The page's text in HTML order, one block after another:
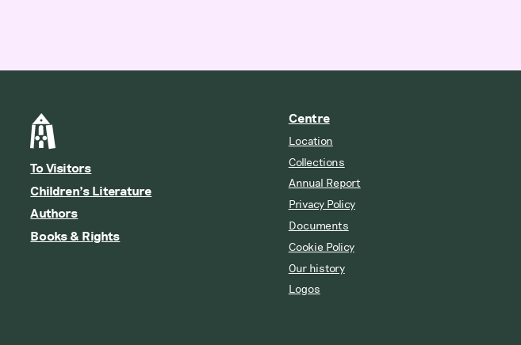
To Visitors
Children’s Literature
Authors
Books & Rights
Centre
Location
Collections
Annual Report
Privacy Policy
Documents
Cookie Policy
Our history
Logos